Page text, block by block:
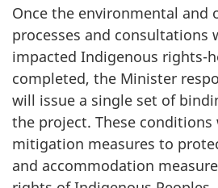
Once the environmental and
processes and consultations
impacted Indigenous rights-
completed, the Minister
will issue a single set of
the project. These
mitigation measures to
and accommodation